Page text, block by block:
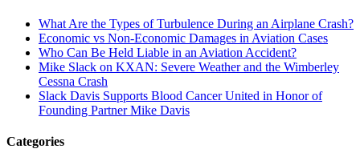
What Are the Types of Turbulence During an Airplane Crash?
Economic vs Non-Economic Damages in Aviation Cases
Who Can Be Held Liable in an Aviation Accident?
Mike Slack on KXAN: Severe Weather and the Wimberley
Cessna Crash
Slack Davis Supports Blood Cancer United in Honor of
Founding Partner Mike Davis
Categories